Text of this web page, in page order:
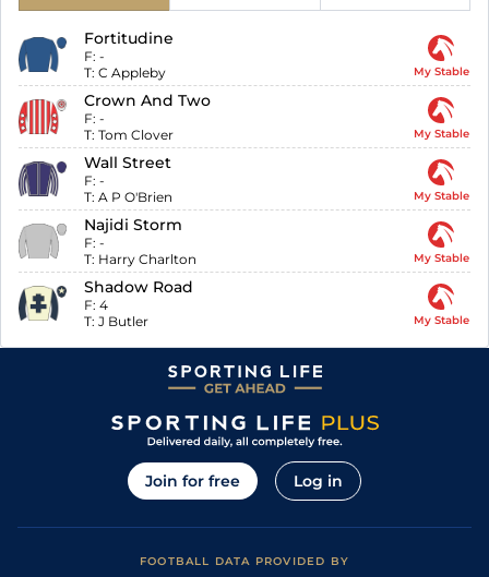
Fortitudine
F: -
T: C Appleby My Stable
Crown And Two
F: -
T: Tom Clover My Stable
Wall Street
F: -
T: A P O'Brien My Stable
Najidi Storm
F: -
T: Harry Charlton My Stable
Shadow Road
F: 4
T: J Butler My Stable
Join for free Log in
FOOTBALL DATA PROVIDED BY